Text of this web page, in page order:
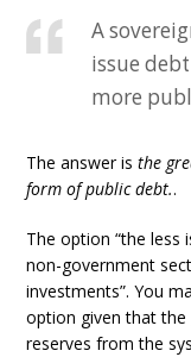
A
issue
more
The answer isthe
form of public debt..
The option “the less
non-government
investments”. You
option given that
reserves from the